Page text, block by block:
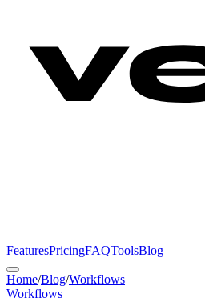
FeaturesPricingFAQToolsBlog
Home/Blog/Workflows
Workflows